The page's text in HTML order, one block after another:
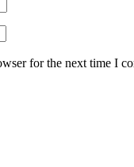
for the next time I